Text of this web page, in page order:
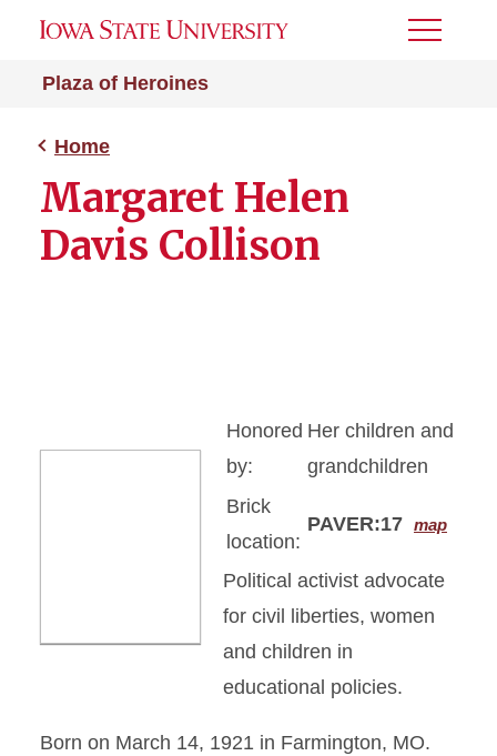
Plaza of Heroines
Toggle
Home
Margaret Helen
Davis Collison
Honored
by:
Her children and
grandchildren
Brick
location:
PAVER:17 map
Political activist advocate
for civil liberties, women
and children in
educational policies.
Born on March 14, 1921 in Farmington, MO.